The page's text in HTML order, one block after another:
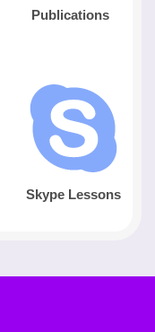
Publications
Skype Lessons